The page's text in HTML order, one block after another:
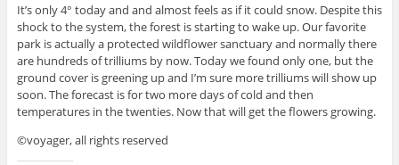
It’s only 4° today and and almost feels as if it could snow. Despite this
shock to the system, the forest is starting to wake up. Our favorite
park is actually a protected wildflower sanctuary and normally there
are hundreds of trilliums by now. Today we found only one, but the
ground cover is greening up and I’m sure more trilliums will show up
soon. The forecast is for two more days of cold and then
temperatures in the twenties. Now that will get the flowers growing.
©voyager, all rights reserved